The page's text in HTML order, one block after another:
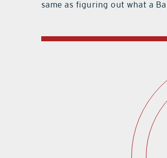
same as figuring out what a